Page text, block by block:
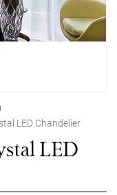
LED Chandelier
LED